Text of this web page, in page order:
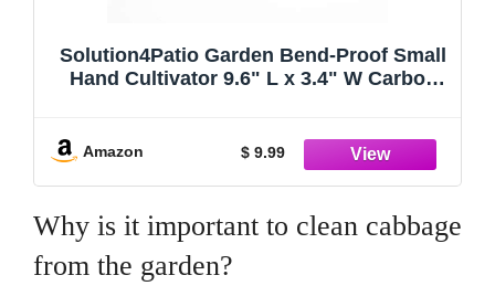
Solution4Patio Garden Bend-Proof Small
Hand Cultivator 9.6" L x 3.4" W Carbon
Non-Slip, 2050-US-NEW
Amazon $ 9.99
Why is it important to clean cabbage
from the garden?